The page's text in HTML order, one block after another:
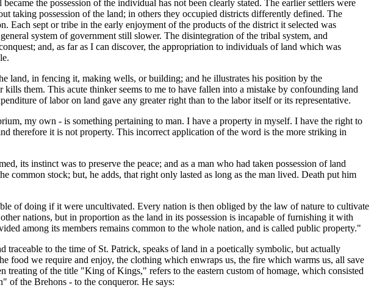
the possession of the individual has not been clearly stated. The earlier settlers were
taking possession of the land; in others they occupied districts differently defined. The
sept or tribe in the early enjoyment of the products of the district it selected was
system of government still slower. The disintegration of the tribal system, and
and, as far as I can discover, the appropriation to individuals of land which was
land, in fencing it, making wells, or building; and he illustrates his position by the
them. This acute thinker seems to me to have fallen into a mistake by confounding land
of labor on land gave any greater right than to the labor itself or its representative.
my own - is something pertaining to man. I have a property in myself. I have the right to
therefore it is not property. This incorrect application of the word is the more striking in
its instinct was to preserve the peace; and as a man who had taken possession of land
common stock; but, he adds, that right only lasted as long as the man lived. Death put him
of doing if it were uncultivated. Every nation is then obliged by the law of nature to cultivate
nations, but in proportion as the land in its possession is incapable of furnishing it with
among its members remains common to the whole nation, and is called public property."
to the time of St. Patrick, speaks of land in a poetically symbolic, but actually
food we require and enjoy, the clothing which enwraps us, the fire which warms us, all save
of the title "King of Kings," refers to the eastern custom of homage, which consisted
of the Brehons - to the conqueror. He says: